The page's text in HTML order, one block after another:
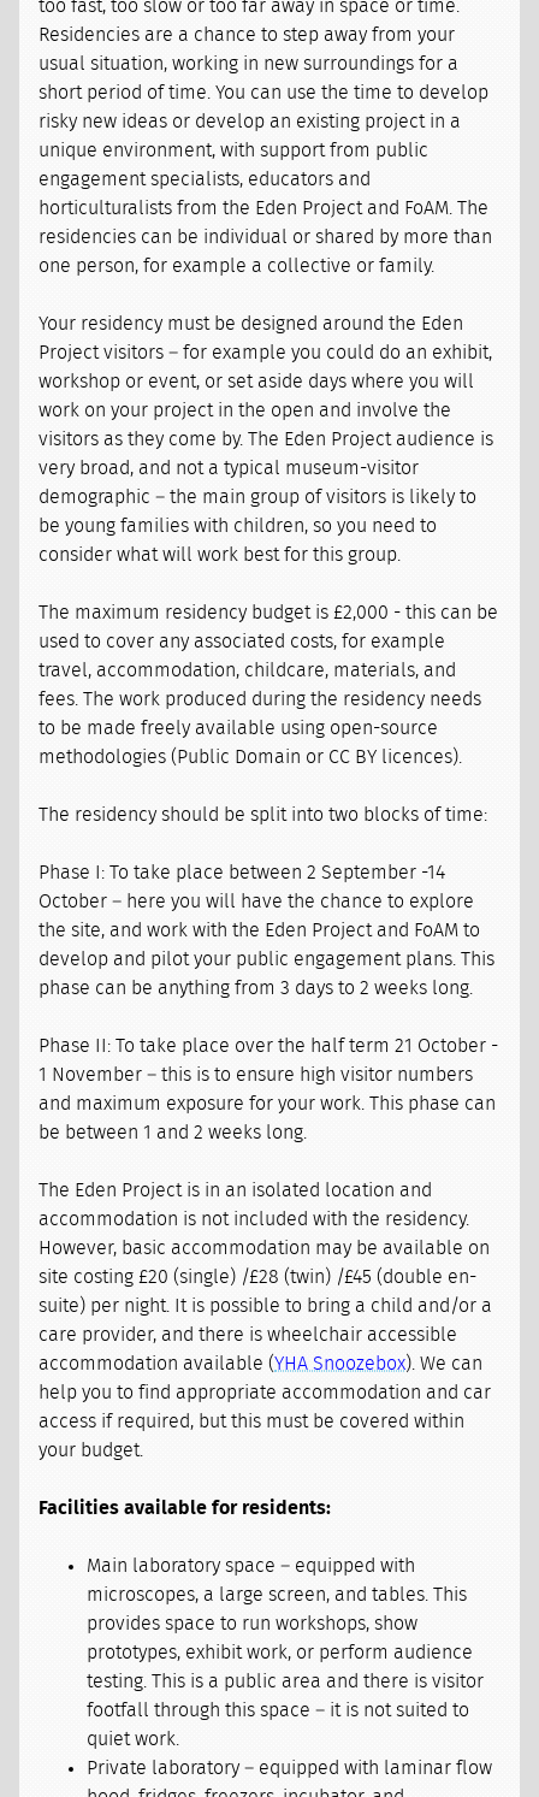
too fast, too slow or too far away in space or time.
Residencies are a chance to step away from your
usual situation, working in new surroundings for a
short period of time. You can use the time to develop
risky new ideas or develop an existing project in a
unique environment, with support from public
engagement specialists, educators and
horticulturalists from the Eden Project and FoAM. The
residencies can be individual or shared by more than
one person, for example a collective or family.
Your residency must be designed around the Eden
Project visitors – for example you could do an exhibit,
workshop or event, or set aside days where you will
work on your project in the open and involve the
visitors as they come by. The Eden Project audience is
very broad, and not a typical museum-visitor
demographic – the main group of visitors is likely to
be young families with children, so you need to
consider what will work best for this group.
The maximum residency budget is £2,000 - this can be
used to cover any associated costs, for example
travel, accommodation, childcare, materials, and
fees. The work produced during the residency needs
to be made freely available using open-source
methodologies (Public Domain or CC BY licences).
The residency should be split into two blocks of time:
Phase I: To take place between 2 September -14
October – here you will have the chance to explore
the site, and work with the Eden Project and FoAM to
develop and pilot your public engagement plans. This
phase can be anything from 3 days to 2 weeks long.
Phase II: To take place over the half term 21 October -
1 November – this is to ensure high visitor numbers
and maximum exposure for your work. This phase can
be between 1 and 2 weeks long.
The Eden Project is in an isolated location and
accommodation is not included with the residency.
However, basic accommodation may be available on
site costing £20 (single) /£28 (twin) /£45 (double en-
suite) per night. It is possible to bring a child and/or a
care provider, and there is wheelchair accessible
accommodation available (YHA Snoozebox). We can
help you to find appropriate accommodation and car
access if required, but this must be covered within
your budget.
Facilities available for residents:
Main laboratory space – equipped with
microscopes, a large screen, and tables. This
provides space to run workshops, show
prototypes, exhibit work, or perform audience
testing. This is a public area and there is visitor
footfall through this space – it is not suited to
quiet work.
Private laboratory – equipped with laminar flow